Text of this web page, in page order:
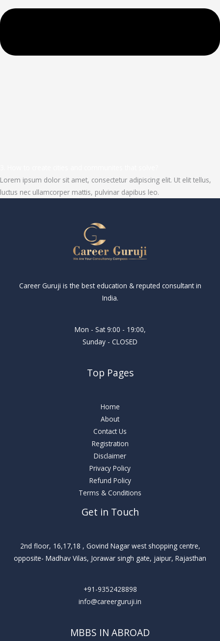
Lorem ipsum dolor sit amet, consectetur adipiscing elit. Ut elit tellus,
luctus nec ullamcorper mattis, pulvinar dapibus leo.
Career Guruji is the best education & reputed consultant in
India.
Mon - Sat 9:00 - 19:00,
Sunday - CLOSED
Top Pages
Home
About
Contact Us
Registration
Disclaimer
Privacy Policy
Refund Policy
Terms & Conditions
Get in Touch
2nd floor, 16,17,18 , Govind Nagar west shopping centre,
opposite- Madhav Vilas, Jorawar singh gate, jaipur, Rajasthan
+91-9352428898
info@careerguruji.in
MBBS IN ABROAD